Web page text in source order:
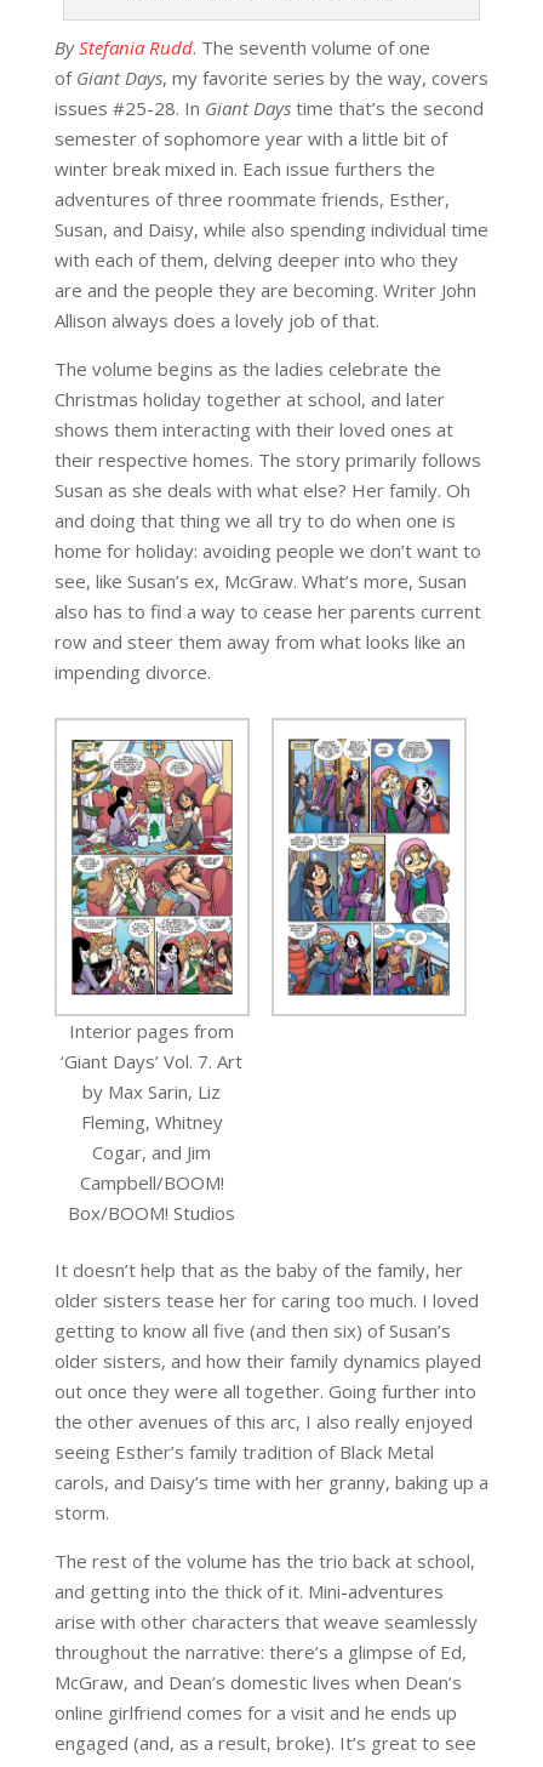
ByStefania Rudd. The seventh volume of one
of Giant Days, my favorite series by the way, covers
issues #25-28. In Giant Daystime that’s the second
semester of sophomore year with a little bit of
winter break mixed in. Each issue furthers the
adventures of three roommate friends, Esther,
Susan, and Daisy, while also spending individual time
with each of them, delving deeper into who they
are and the people they are becoming. Writer John
Allison always does a lovely job of that.
The volume begins as the ladies celebrate the
Christmas holiday together at school, and later
shows them interacting with their loved ones at
their respective homes. The story primarily follows
Susan as she deals with what else? Her family. Oh
and doing that thing we all try to do when one is
home for holiday: avoiding people we don’t want to
see, like Susan’s ex, McGraw. What’s more, Susan
also has to find a way to cease her parents current
row and steer them away from what looks like an
impending divorce.
Interior pages from
‘Giant Days’ Vol. 7. Art
by Max Sarin, Liz
Fleming, Whitney
Cogar, and Jim
Campbell/BOOM!
Box/BOOM! Studios
It doesn’t help that as the baby of the family, her
older sisters tease her for caring too much. I loved
getting to know all five (and then six) of Susan’s
older sisters, and how their family dynamics played
out once they were all together. Going further into
the other avenues of this arc, I also really enjoyed
seeing Esther’s family tradition of Black Metal
carols, and Daisy’s time with her granny, baking up a
storm.
The rest of the volume has the trio back at school,
and getting into the thick of it. Mini-adventures
arise with other characters that weave seamlessly
throughout the narrative: there’s a glimpse of Ed,
McGraw, and Dean’s domestic lives when Dean’s
online girlfriend comes for a visit and he ends up
engaged (and, as a result, broke). It’s great to see